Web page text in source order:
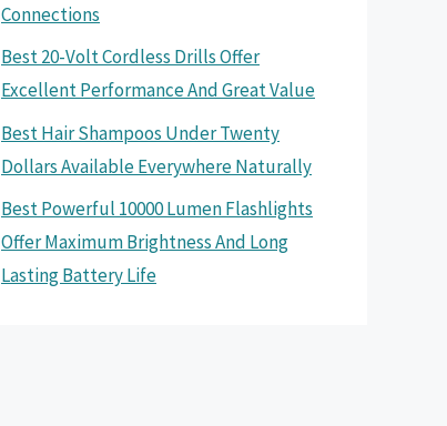
Connections
Best 20-Volt Cordless Drills Offer
Excellent Performance And Great Value
Best Hair Shampoos Under Twenty
Dollars Available Everywhere Naturally
Best Powerful 10000 Lumen Flashlights
Offer Maximum Brightness And Long
Lasting Battery Life